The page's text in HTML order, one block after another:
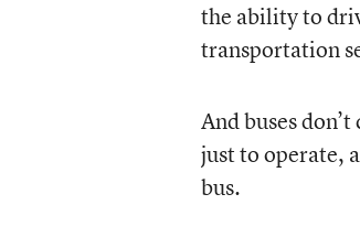
the ability to
transportation
And buses
just to operate,
bus.